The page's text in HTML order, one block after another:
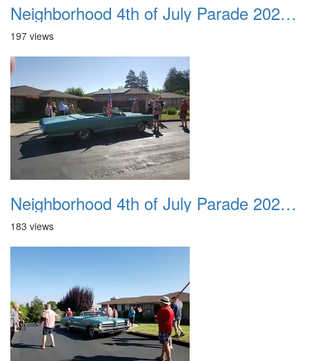
Neighborhood 4th of July Parade 2020 12
197 views
Neighborhood 4th of July Parade 2020 13
183 views